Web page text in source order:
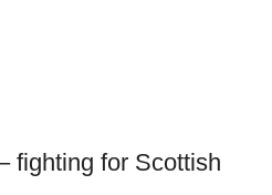
fighting for Scottish